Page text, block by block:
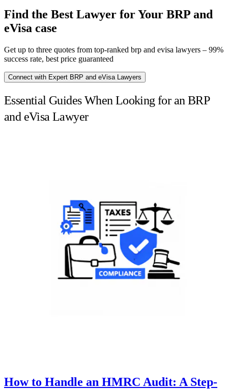
Find the Best Lawyer for Your BRP and
eVisa case
Get up to three quotes from top-ranked brp and evisa lawyers – 99%
success rate, best price guaranteed
Connect with Expert BRP and eVisa Lawyers
Essential Guides When Looking for an BRP
and eVisa Lawyer
How to Handle an HMRC Audit: A Step-